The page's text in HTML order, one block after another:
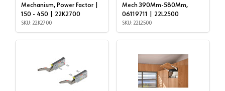
Mechanism, Power Factor |
150 - 450 | 22K2700
SKU: 22K2700
Mech 390Mm-580Mm,
06119711 | 22L2500
SKU: 22L2500